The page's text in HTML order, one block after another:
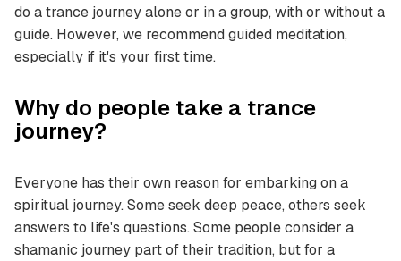
do a trance journey alone or in a group, with or without a
guide. However, we recommend guided meditation,
especially if it's your first time.
Why do people take a trance
journey?
Everyone has their own reason for embarking on a
spiritual journey. Some seek deep peace, others seek
answers to life's questions. Some people consider a
shamanic journey part of their tradition, but for a